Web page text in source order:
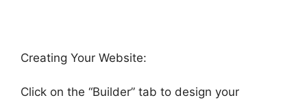
Creating Your Website:
Click on the “Builder” tab to design your